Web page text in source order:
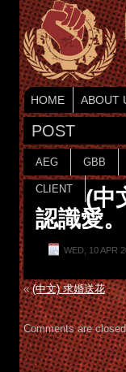
HOME ABOUT
POST
AEG GBB
CLIENT
(中
認識愛。
WED, 10 APR
«(中文) 求婚送花
Comments are